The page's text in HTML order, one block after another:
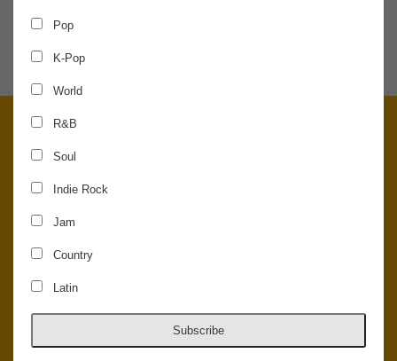
Pop
K-Pop
World
R&B
Soul
Indie Rock
Jam
Country
Latin
Subscribe
© 2026 Concord Music Hall - All Rights Reserved - Made in the USA.